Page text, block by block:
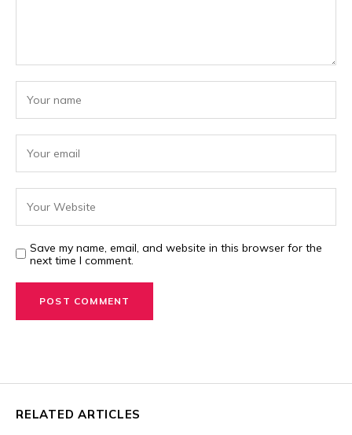
Save my name, email, and website in this browser for the
next time I comment.
RELATED ARTICLES